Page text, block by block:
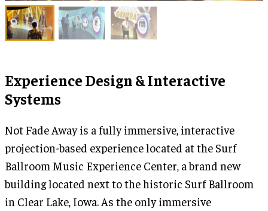
Experience Design & Interactive
Systems
Not Fade Away is a fully immersive, interactive
projection-based experience located at the Surf
Ballroom Music Experience Center, a brand new
building located next to the historic Surf Ballroom
in Clear Lake, Iowa. As the only immersive